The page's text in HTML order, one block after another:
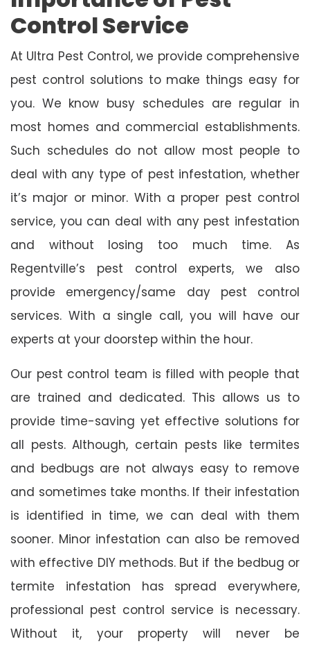
Control Service
At Ultra Pest Control, we provide comprehensive
pest control solutions to make things easy for
you. We know busy schedules are regular in
most homes and commercial establishments.
Such schedules do not allow most people to
deal with any type of pest infestation, whether
it’s major or minor. With a proper pest control
service, you can deal with any pest infestation
and without losing too much time. As
Regentville’s pest control experts, we also
provide emergency/same day pest control
services. With a single call, you will have our
experts at your doorstep within the hour.
Our pest control team is filled with people that
are trained and dedicated. This allows us to
provide time-saving yet effective solutions for
all pests. Although, certain pests like termites
and bedbugs are not always easy to remove
and sometimes take months. If their infestation
is identified in time, we can deal with them
sooner. Minor infestation can also be removed
with effective DIY methods. But if the bedbug or
termite infestation has spread everywhere,
professional pest control service is necessary.
Without it, your property will never be